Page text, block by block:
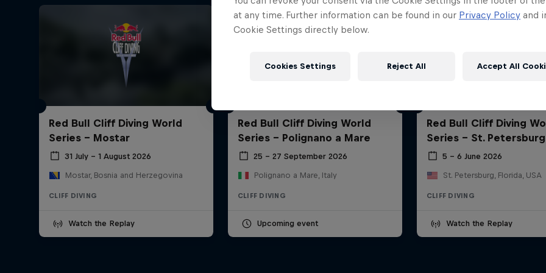
Red Bull Cliff Diving World
Series - Mostar
31 July – 1 August 2026
Mostar, Bosnia and Herzegovina
CLIFF DIVING
Watch the Replay
Red Bull Cliff Diving World
Series - Polignano a Mare
25 – 27 September 2026
Polignano a Mare, Italy
CLIFF DIVING
Upcoming event
Red Bull Cliff Diving
Series - St. Petersburg
5 – 6 June 2026
St. Petersburg, Florida, USA
CLIFF DIVING
Watch the Replay
at any time. Further information can be found in our Privacy Policy and
Cookie Settings directly below.
Cookies Settings Reject All Accept All